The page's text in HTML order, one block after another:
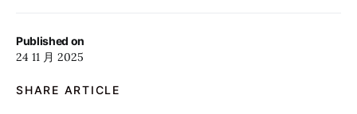
Published on
24 11 月 2025
SHARE ARTICLE